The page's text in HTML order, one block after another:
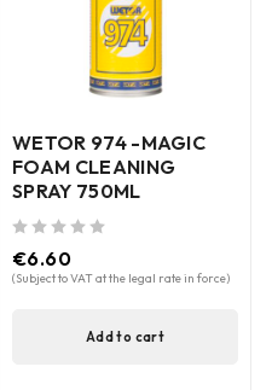
WETOR 974 -MAGIC
FOAM CLEANING
SPRAY 750ML
€6.60
(Subject to VAT at the legal rate in force)
Add to cart